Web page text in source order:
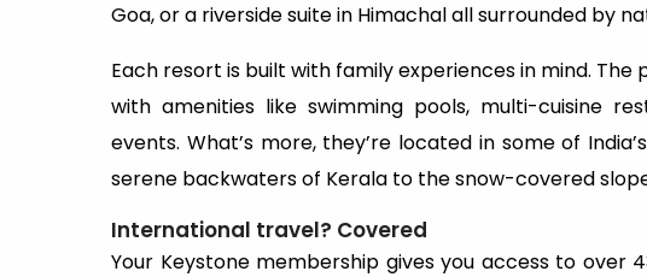
Goa, or a riverside suite in Himachal all surrounded by
Each resort is built with family experiences in mind.
with amenities like swimming pools, multi-cuisine
events. What’s more, they’re located in some of
serene backwaters of Kerala to the snow-covered
International travel? Covered
Your Keystone membership gives you access to over